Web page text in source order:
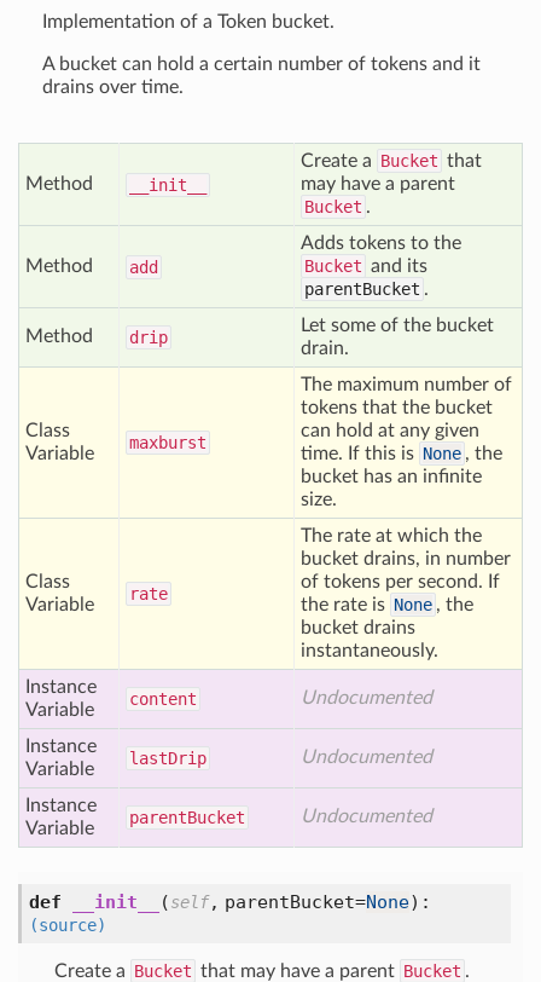
Implementation of a Token bucket.
A bucket can hold a certain number of tokens and it
drains over time.
Method __init__
Create a Bucket that
may have a parent
Bucket .
Method add
Adds tokens to the
Bucket and its
parentBucket .
Method drip
Let some of the bucket
drain.
Class
Variable
maxburst
The maximum number of
tokens that the bucket
can hold at any given
time. If this is None , the
bucket has an infinite
size.
Class
Variable
rate
The rate at which the
bucket drains, in number
of tokens per second. If
the rate is None , the
bucket drains
instantaneously.
Instance
Variable
content Undocumented
Instance
Variable
lastDrip Undocumented
Instance
Variable
parentBucket Undocumented
def __init__ (self, parentBucket=None):
(source)
Create a Bucket that may have a parent Bucket .